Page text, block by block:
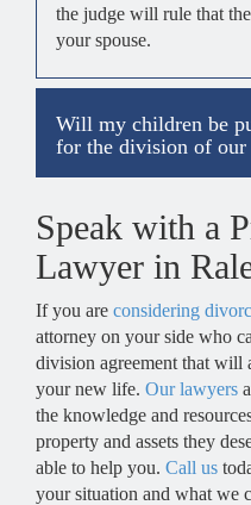
the judge will rule that
your spouse.
Will my children be
for the division of our
Speak with a
Lawyer in
If you are considering
attorney on your side who
division agreement that
your new life. Our lawyers
the knowledge and
property and assets they
able to help you. Call us
your situation and what we